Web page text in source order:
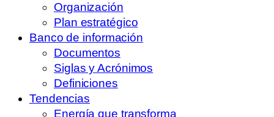
Organización
Plan estratégico
Banco de información
Documentos
Siglas y Acrónimos
Definiciones
Tendencias
Energía que transforma